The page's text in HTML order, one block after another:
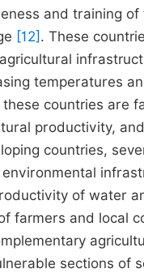
and training
[12] . These
temperatures
countries are
productivity,
countries,
of water
farmers and local
sections of